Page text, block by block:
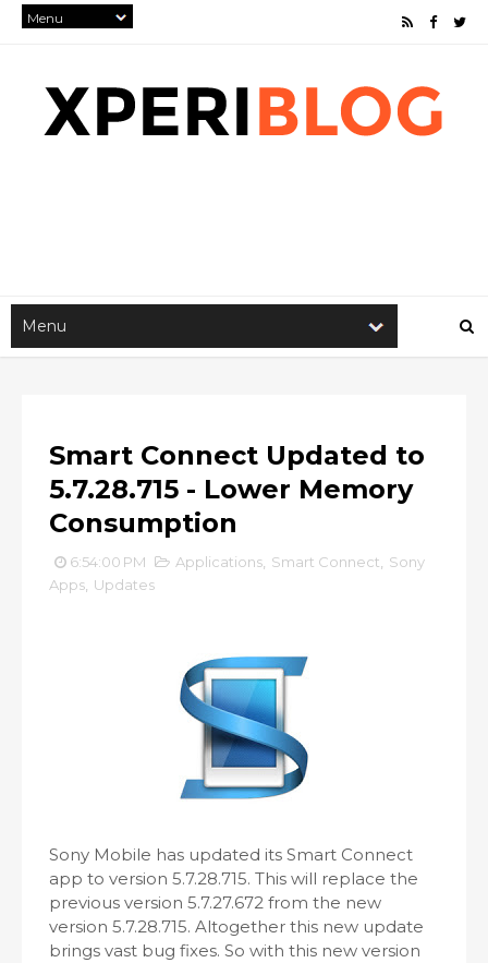
Smart Connect Updated to
5.7.28.715 - Lower Memory
Consumption
6:54:00 PM Applications Smart Connect
Sony
Apps Updates
Sony Mobile has updated its Smart Connect
app to version 5.7.28.715. This will replace the
previous version 5.7.27.672 from the new
version 5.7.28.715. Altogether this new update
brings vast bug fixes. So with this new version